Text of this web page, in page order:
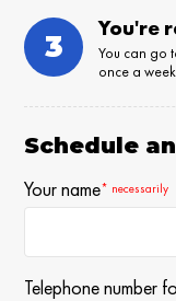
3
You're
You can go
once a
Schedule
Your name* necessarily
Telephone number